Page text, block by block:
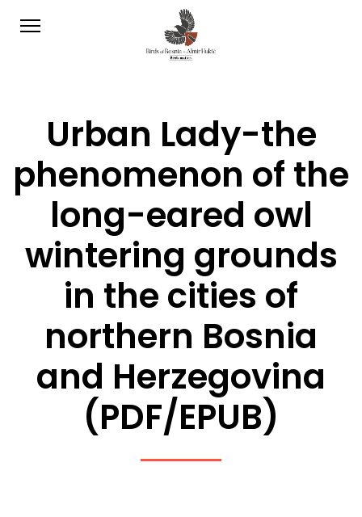
Urban Lady-the
phenomenon of the
long-eared owl
wintering grounds
in the cities of
northern Bosnia
and Herzegovina
(PDF/EPUB)